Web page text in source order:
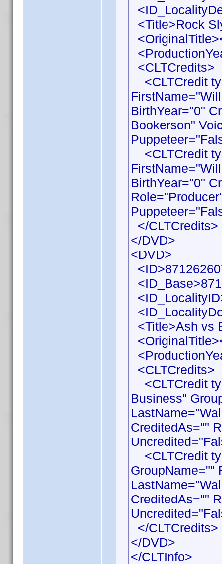
<Title>Rock
<CLTCredits>
<CLTCredit
BirthYear="0"
Bookerson"
<CLTCredit
BirthYear="0"
</CLTCredits>
</DVD>
<DVD>
<Title>Ash vs
<CLTCredits>
<CLTCredit
Business"
CreditedAs=""
<CLTCredit
GroupName=""
CreditedAs=""
</CLTCredits>
</DVD>
</CLTInfo>